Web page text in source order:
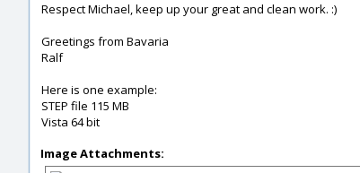
Respect Michael, keep up your great and clean work. :)
Greetings from Bavaria
Ralf
Here is one example:
STEP file 115 MB
Vista 64 bit
Image Attachments: